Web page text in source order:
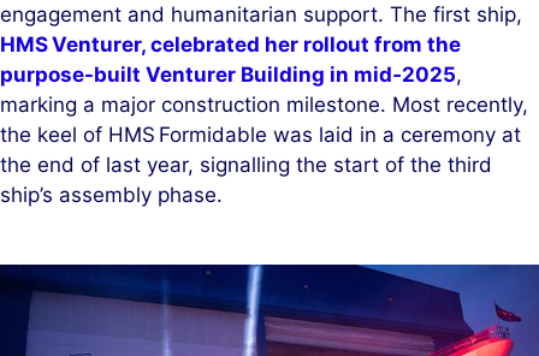
engagement and humanitarian support. The first ship,
HMS Venturer, celebrated her rollout from the
purpose-built Venturer Building in mid‑2025,
marking a major construction milestone. Most recently,
the keel of HMS Formidable was laid in a ceremony at
the end of last year, signalling the start of the third
ship’s assembly phase.